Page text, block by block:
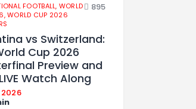
FOOTBALL, WORLD
WORLD CUP 2026
895
vs Switzerland:
Cup 2026
Preview and
Watch Along
2026